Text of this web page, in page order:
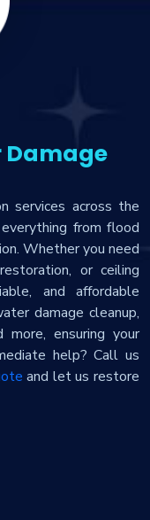
Damage
services across the
from flood
Whether you need
or ceiling
and affordable
damage cleanup,
more, ensuring your
help? Call us
and let us restore